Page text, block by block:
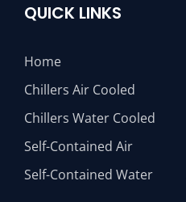
QUICK LINKS
Home
Chillers Air Cooled
Chillers Water Cooled
Self-Contained Air
Self-Contained Water